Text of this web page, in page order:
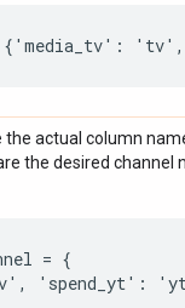
the actual column
the desired channel
= {
'spend_yt':